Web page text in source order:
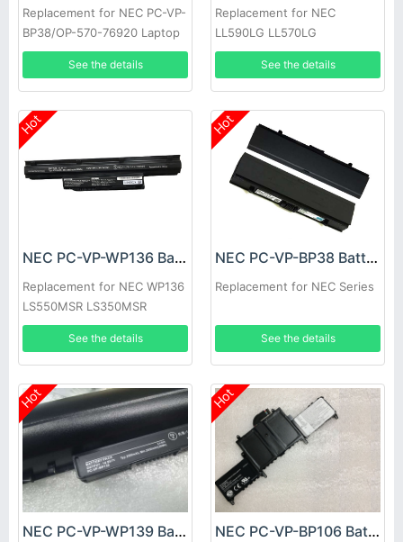
Replacement for NEC PC-VP-
BP38/OP-570-76920 Laptop
See the details
Replacement for NEC
LL590LG LL570LG
See the details
Hot
NEC PC-VP-WP136 Battery
Replacement for NEC WP136
LS550MSR LS350MSR
LS150MSR series
See the details
Hot
NEC PC-VP-BP38 Battery
Replacement for NEC Series
See the details
Hot
NEC PC-VP-WP139 Battery
Hot
NEC PC-VP-BP106 Battery